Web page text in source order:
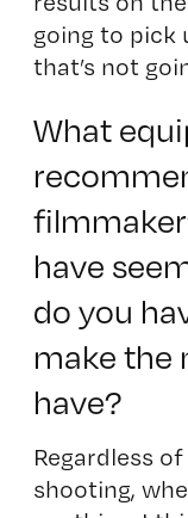
going to pick
that’s not
What
have
do you
make the
have?
Regardless
shooting,